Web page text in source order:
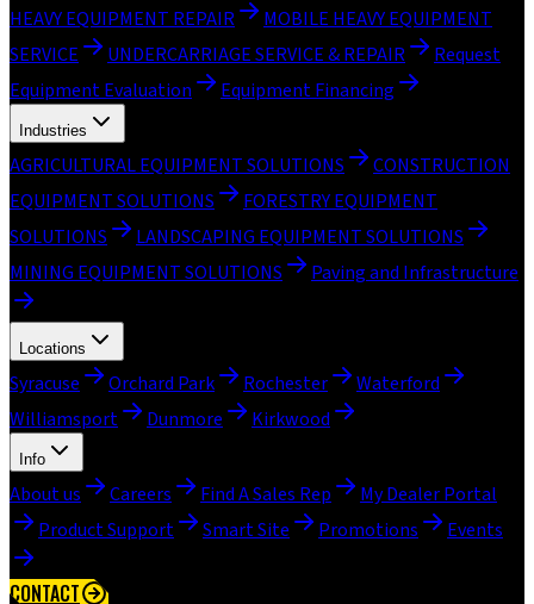
HEAVY EQUIPMENT REPAIR
MOBILE HEAVY EQUIPMENT
SERVICE
UNDERCARRIAGE SERVICE & REPAIR
Request
Equipment Evaluation
Equipment Financing
Industries
AGRICULTURAL EQUIPMENT SOLUTIONS
CONSTRUCTION
EQUIPMENT SOLUTIONS
FORESTRY EQUIPMENT
SOLUTIONS
LANDSCAPING EQUIPMENT SOLUTIONS
MINING EQUIPMENT SOLUTIONS
Paving and Infrastructure
Locations
Syracuse Orchard Park Rochester
Waterford
Williamsport
Dunmore Kirkwood
Info
About us Careers Find A Sales Rep
My Dealer Portal
Product Support
Smart Site Promotions Events
CONTACT